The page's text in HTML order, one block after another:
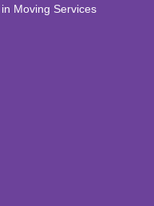
Moving Services